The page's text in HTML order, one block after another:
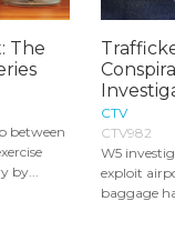
The
between
by...
CTV
CTV982
W5
exploit
baggage